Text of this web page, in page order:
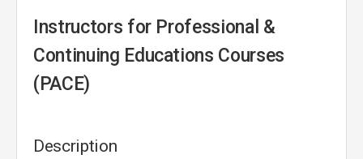
Instructors for Professional &
Continuing Educations Courses
(PACE)
Description